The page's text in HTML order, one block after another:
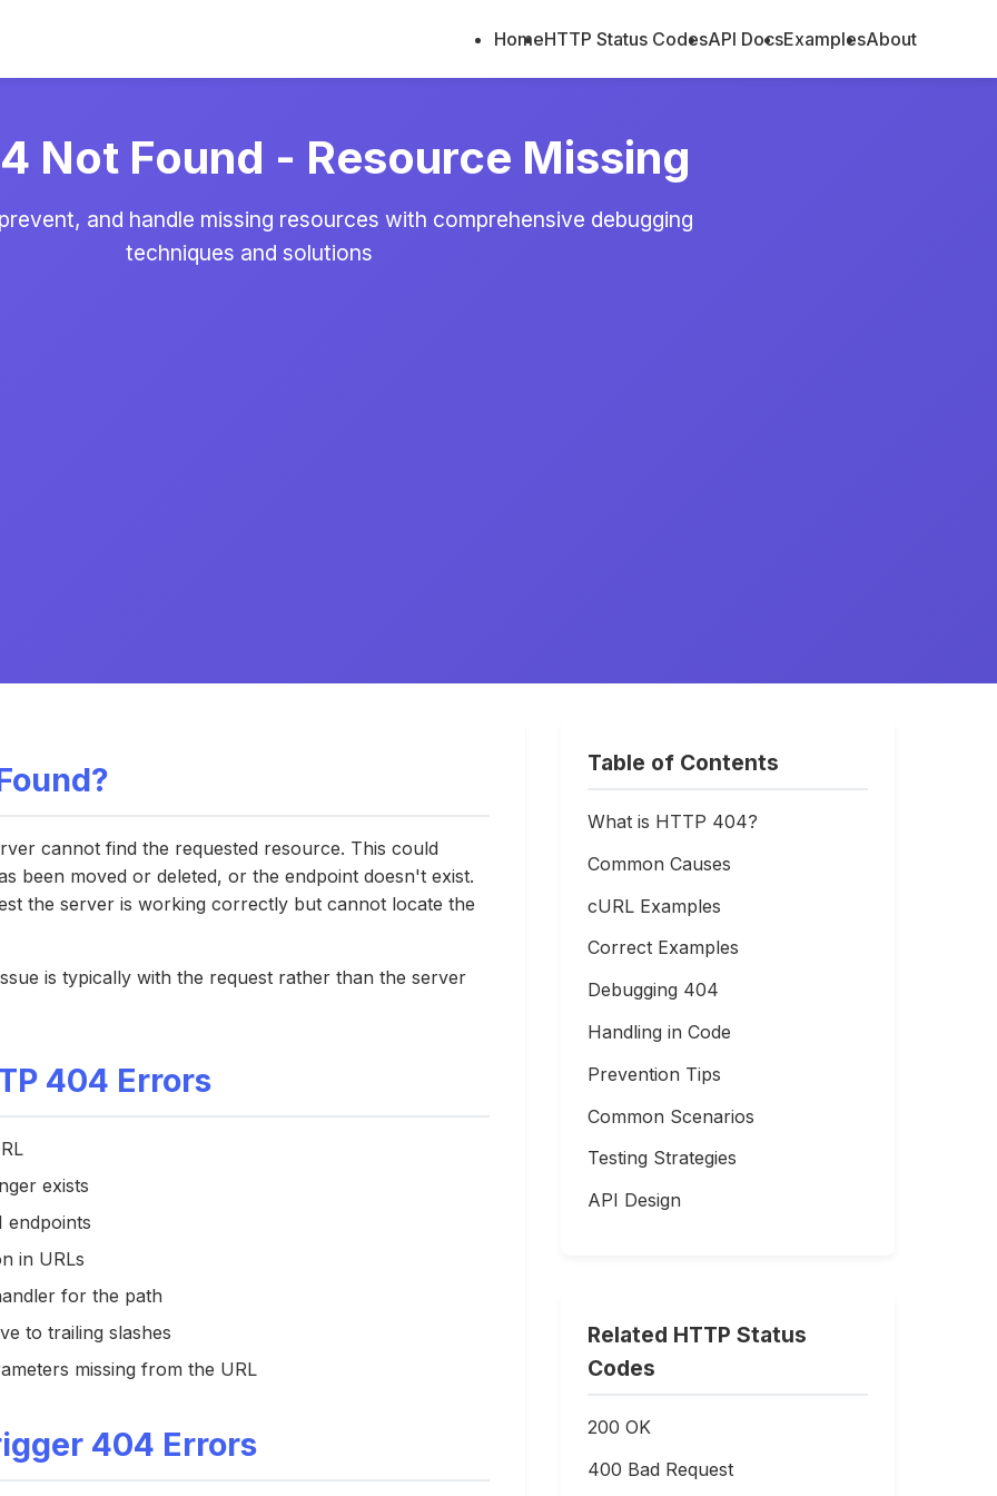
HomeHTTP Status CodesAPI DocsExamplesAbout
Not Found - Resource Missing
and handle missing resources with comprehensive debugging
techniques and solutions
cannot find the requested resource. This could
been moved or deleted, or the endpoint doesn't exist.
the server is working correctly but cannot locate the
is typically with the request rather than the server
404 Errors
exists
endpoints
in URLs
for the path
to trailing slashes
missing from the URL
404 Errors
Table of Contents
What is HTTP 404?
Common Causes
cURL Examples
Correct Examples
Debugging 404
Handling in Code
Prevention Tips
Common Scenarios
Testing Strategies
API Design
Related HTTP Status
Codes
200 OK
400 Bad Request